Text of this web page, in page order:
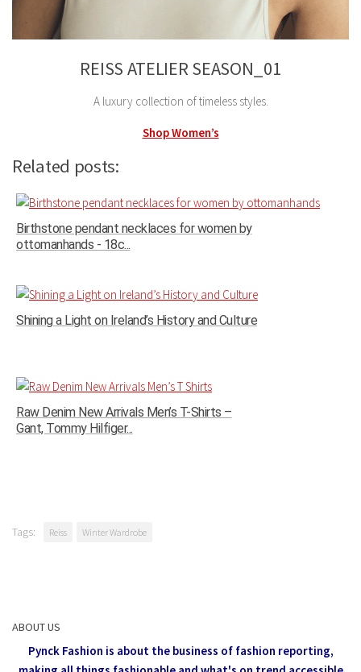
REISS ATELIER SEASON_01
A luxury collection of timeless styles.
Shop Women’s
Related posts:
Birthstone pendant necklaces for women by
ottomanhands - 18c...
Shining a Light on Ireland’s History and Culture
Raw Denim New Arrivals Men’s T-Shirts –
Gant, Tommy Hilfiger...
Tags: Reiss Winter Wardrobe
ABOUT US
Pynck Fashion is about the business of fashion reporting,